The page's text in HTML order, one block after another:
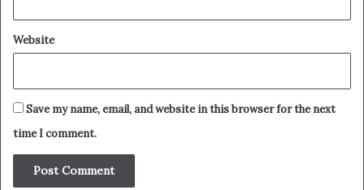
Website
Save my name, email, and website in this browser for the next
time I comment.